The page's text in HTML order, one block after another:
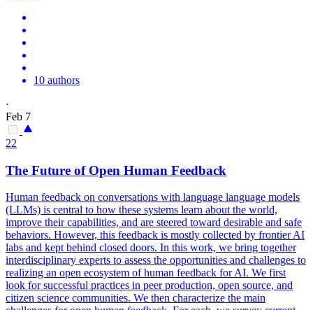
10 authors
·
Feb 7
22
The Future of Open Human Feedback
Human feedback on conversations with language language models
(LLMs) is central to how these systems learn about the world,
improve their capabilities, and are steered toward desirable and safe
behaviors. However, this feedback is mostly collected by frontier AI
labs and kept behind closed doors. In this work, we bring together
interdisciplinary experts to assess the opportunities and challenges to
realizing an open ecosystem of human feedback for AI. We first
look for successful practices in peer production, open source, and
citizen science communities. We then characterize the main